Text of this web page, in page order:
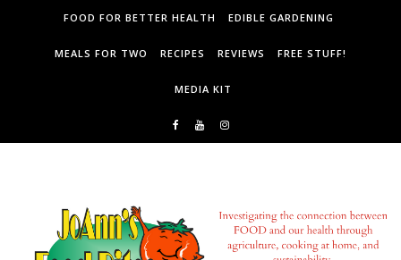
Skip to contentFOOD FOR BETTER HEALTH EDIBLE GARDENING
MEALS FOR TWO RECIPES REVIEWS FREE STUFF!
MEDIA KIT